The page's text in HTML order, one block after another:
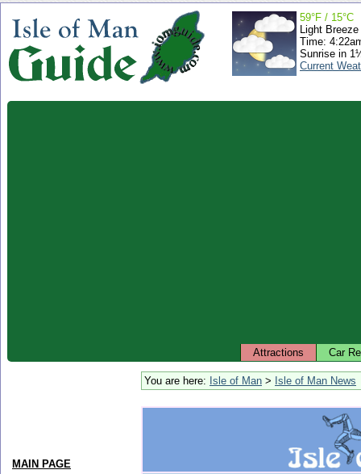
59°F / 15°C
Light Breeze
Time:
Sunrise in
Current
Attractions Car
You are here: Isle of Man > Isle of Man News
MAIN PAGE